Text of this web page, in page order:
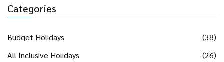
Categories
Budget Holidays
(38)
All Inclusive Holidays
(26)